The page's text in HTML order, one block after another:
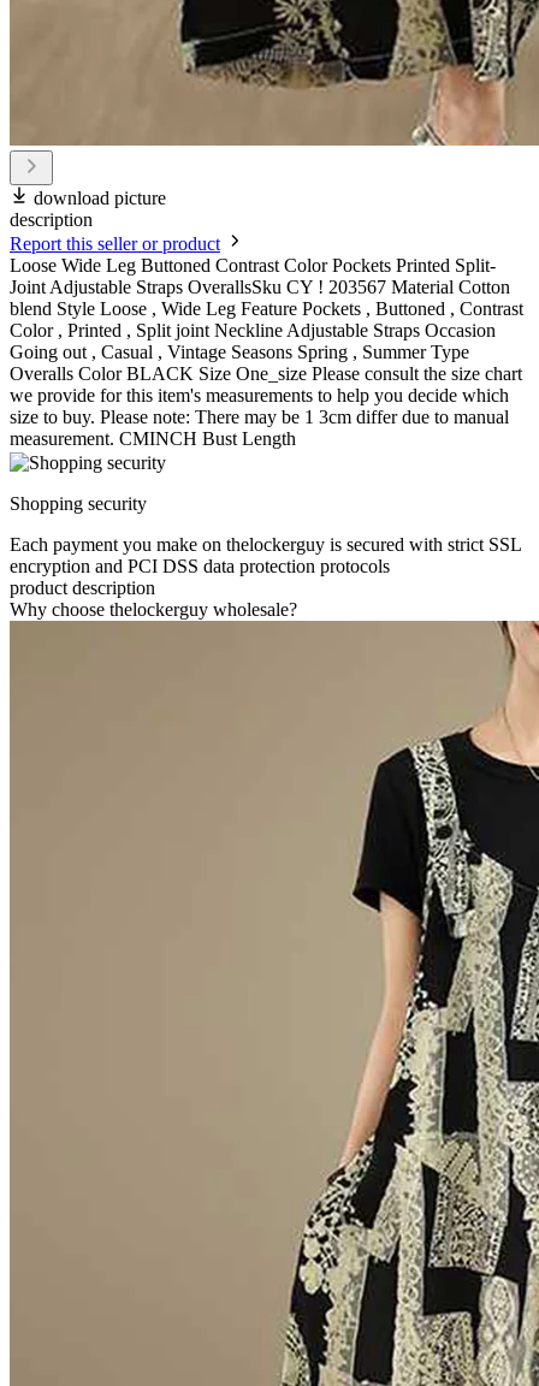
download picture
description
Report this seller or product
Loose Wide Leg Buttoned Contrast Color Pockets Printed Split-
Joint Adjustable Straps OverallsSku CY ! 203567 Material Cotton
blend Style Loose , Wide Leg Feature Pockets , Buttoned , Contrast
Color , Printed , Split joint Neckline Adjustable Straps Occasion
Going out , Casual , Vintage Seasons Spring , Summer Type
Overalls Color BLACK Size One_size Please consult the size chart
we provide for this item's measurements to help you decide which
size to buy. Please note: There may be 1 3cm differ due to manual
measurement. CMINCH Bust Length
Shopping security
Each payment you make on thelockerguy is secured with strict SSL
encryption and PCI DSS data protection protocols
product description
Why choose thelockerguy wholesale?